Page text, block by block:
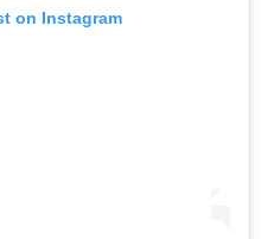
on Instagram